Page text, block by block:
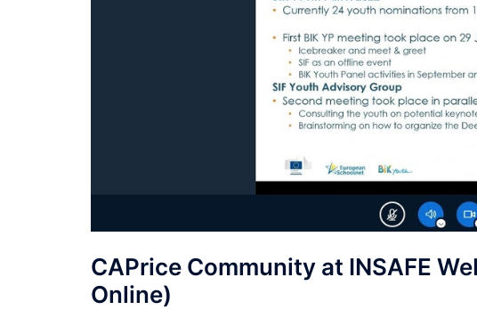
CAPrice Community at INSAFE
Online)